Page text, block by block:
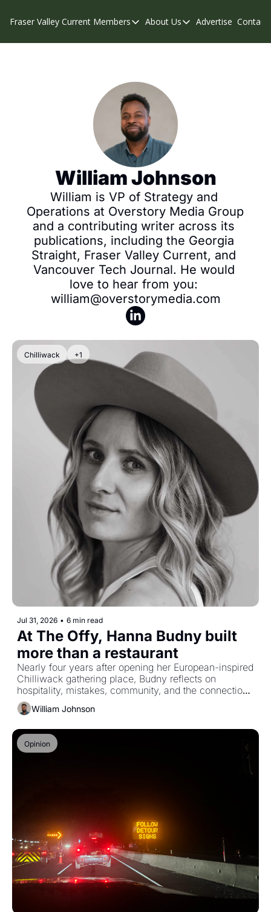
Fraser Valley Current Members
Members
Weekend Edition
About Us
About Us
Advertise Contact
William Johnson
William is VP of Strategy and
Operations at Overstory Media Group
and a contributing writer across its
publications, including the Georgia
Straight, Fraser Valley Current, and
Vancouver Tech Journal. He would
william@overstorymedia.com
Chilliwack +1
Jul 31, 2026 • 6 min read
At The Offy, Hanna Budny built
more than a restaurant
Nearly four years after opening her European-inspired
Chilliwack gathering place, Budny reflects on
hospitality, mistakes, community, and the connections
that give food its meaning.
William Johnson
Opinion